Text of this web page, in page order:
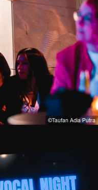
©Taufan Adia Putra⁠